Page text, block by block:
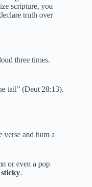
scripture, you
truth over
three times.
tail” (Deut 28:13).
verse and hum a
or even a pop
sticky.